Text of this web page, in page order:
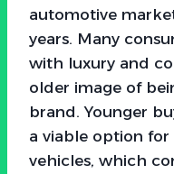
automotive
years. Many
with luxury and
older image of
brand. Younger
a viable option
vehicles, which